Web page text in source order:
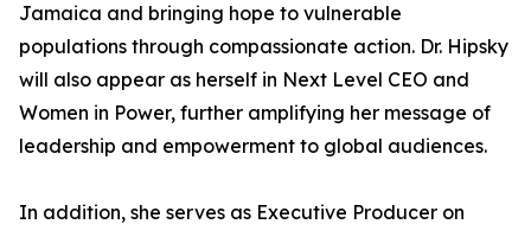
Jamaica and bringing hope to vulnerable
populations through compassionate action. Dr. Hipsky
will also appear as herself in Next Level CEO and
Women in Power, further amplifying her message of
leadership and empowerment to global audiences.
In addition, she serves as Executive Producer on